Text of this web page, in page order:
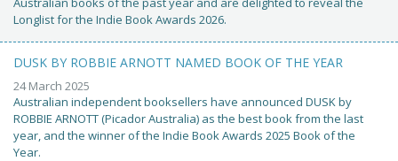
Longlist for the Indie Book Awards 2026.
DUSK BY ROBBIE ARNOTT NAMED BOOK OF THE YEAR
24 March 2025
Australian independent booksellers have announced DUSK by
ROBBIE ARNOTT (Picador Australia) as the best book from the last
year, and the winner of the Indie Book Awards 2025 Book of the
Year.